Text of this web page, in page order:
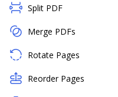
Split PDF
Merge PDFs
Rotate Pages
Reorder Pages